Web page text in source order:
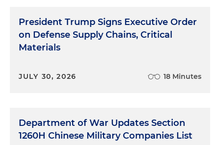
President Trump Signs Executive Order
on Defense Supply Chains, Critical
Materials
JULY 30, 2026 18 Minutes
Department of War Updates Section
1260H Chinese Military Companies List